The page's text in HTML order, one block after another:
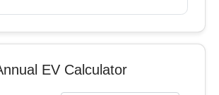
EV Calculator